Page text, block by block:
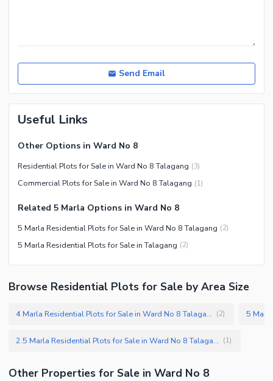
Send Email
Useful Links
Other Options in Ward No 8
Residential Plots for Sale in Ward No 8 Talagang (3)
Commercial Plots for Sale in Ward No 8 Talagang (1)
Related 5 Marla Options in Ward No 8
5 Marla Residential Plots for Sale in Ward No 8 Talagang (2)
5 Marla Residential Plots for Sale in Talagang (2)
Browse Residential Plots for Sale by Area Size
4 Marla Residential Plots for Sale in Ward No 8 Talagang (2)
2.5 Marla Residential Plots for Sale in Ward No 8 Talagang (1)
Other Properties for Sale in Ward No 8